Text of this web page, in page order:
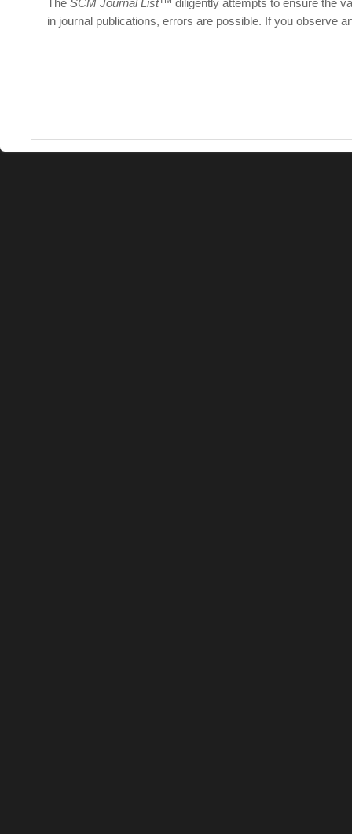
The SCM Journal List
diligently attempts to ensure the
in journal publications, errors are possible. If you observe